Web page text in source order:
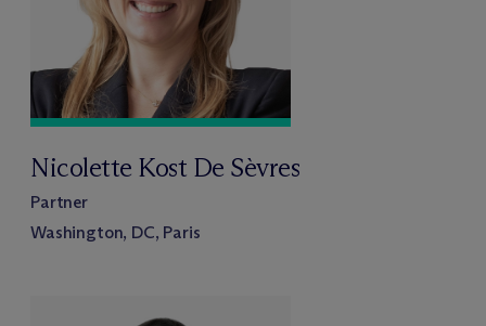
Nicolette Kost De Sèvres
Partner
Washington, DC, Paris